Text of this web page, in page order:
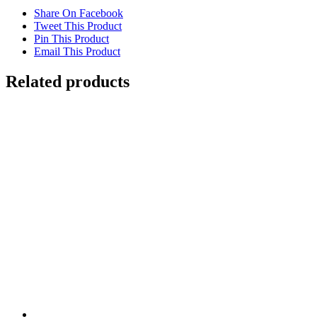
Share On Facebook
Tweet This Product
Pin This Product
Email This Product
Related products